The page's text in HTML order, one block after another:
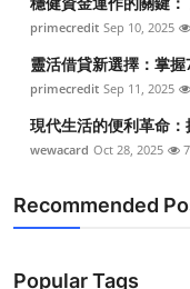
Real Estate
General
Top 10
Support Number
primecredit Sep 10, 2025
靈活借貸新選擇：掌
primecredit Sep 11, 2025
現代生活的便利革命
wewacard Oct 28, 2025
Recommended
Popular Tags